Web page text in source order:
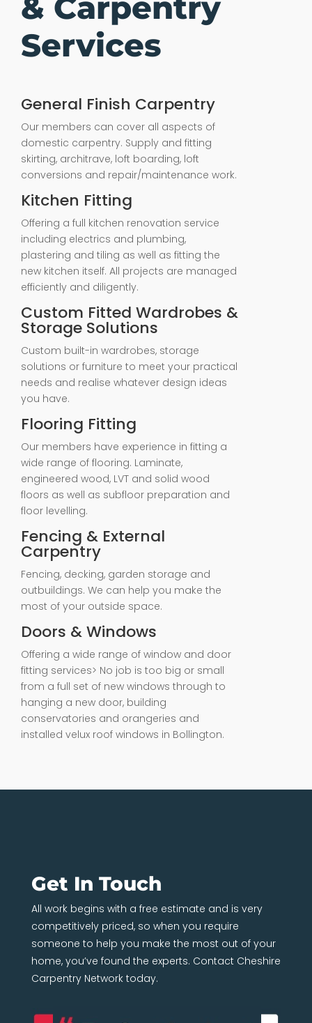
Services
General Finish Carpentry
Our members can cover all aspects of
domestic carpentry. Supply and fitting
skirting, architrave, loft boarding, loft
conversions and repair/maintenance work.
Kitchen Fitting
Offering a full kitchen renovation service
including electrics and plumbing,
plastering and tiling as well as fitting the
new kitchen itself. All projects are managed
efficiently and diligently.
Custom Fitted Wardrobes &
Storage Solutions
Custom built-in wardrobes, storage
solutions or furniture to meet your practical
needs and realise whatever design ideas
you have.
Flooring Fitting
Our members have experience in fitting a
wide range of flooring. Laminate,
engineered wood, LVT and solid wood
floors as well as subfloor preparation and
floor levelling.
Fencing & External
Carpentry
Fencing, decking, garden storage and
outbuildings. We can help you make the
most of your outside space.
Doors & Windows
Offering a wide range of window and door
fitting services> No job is too big or small
from a full set of new windows through to
hanging a new door, building
conservatories and orangeries and
installed velux roof windows in Bollington.
Get In Touch
All work begins with a free estimate and is very
competitively priced, so when you require
someone to help you make the most out of your
home, you’ve found the experts. Contact Cheshire
Carpentry Network today.